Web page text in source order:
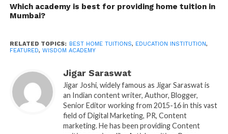
Renowned for excellence in academic coaching
across various domains, including school
Wisdom Academy has emerged as a beacon of
nurturing the intellectual growth of students, the
academy has earned a stellar reputation as the best
in the industry.
Unveiling Academic Brilliance at Home:
Which academy is best for providing home tuition in
Mumbai?
RELATED TOPICS: BEST HOME TUITIONS, EDUCATION INSTITUTION,
FEATURED, WISDOM ACADEMY
Jigar Saraswat
Jigar Joshi, widely famous as Jigar Saraswat is
an Indian content writer, Author, Blogger,
Senior Editor working from 2015-16 in this vast
field of Digital Marketing, PR, Content
marketing. He has been providing Content